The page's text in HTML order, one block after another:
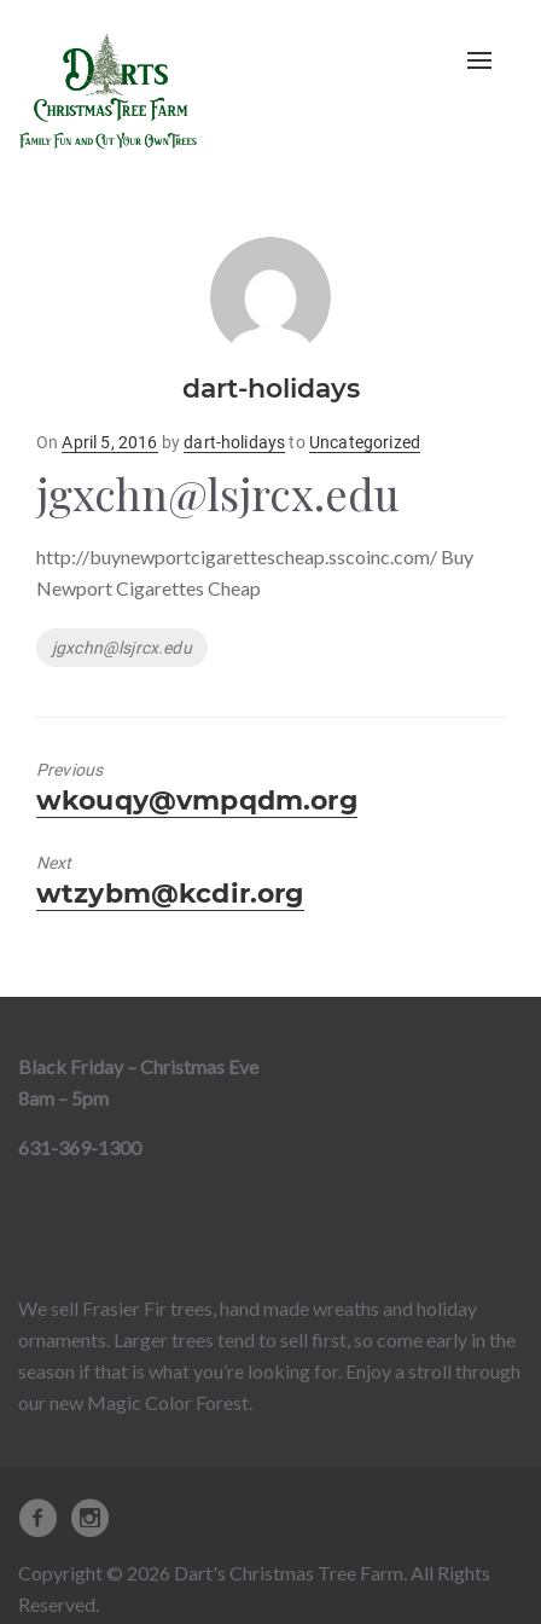
Toggle
dart-holidays
OnPosted
April 5, 2016 bydart-holidaysto Uncategorized
jgxchn@lsjrcx.edu
http://buynewportcigarettescheap.sscoinc.com/ Buy
Newport Cigarettes Cheap
Tags
jgxchn@lsjrcx.edu
Previous
Previous
post:
wkouqy@vmpqdm.org
Next
Next
post:
wtzybm@kcdir.org
Black Friday – Christmas Eve
8am – 5pm
631-369-1300
We sell Frasier Fir trees, hand made wreaths and holiday
ornaments. Larger trees tend to sell first, so come early in the
season if that is what you’re looking for. Enjoy a stroll through
our new Magic Color Forest.
Copyright © 2026 Dart's Christmas Tree Farm. All Rights
Reserved.